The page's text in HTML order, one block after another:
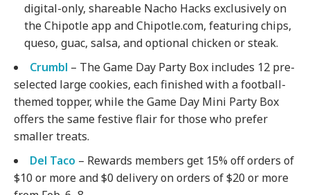
digital-only, shareable Nacho Hacks exclusively on
the Chipotle app and Chipotle.com, featuring chips,
queso, guac, salsa, and optional chicken or steak.
Crumbl – The Game Day Party Box includes 12 pre-
selected large cookies, each finished with a football-
themed topper, while the Game Day Mini Party Box
offers the same festive flair for those who prefer
smaller treats.
Del Taco – Rewards members get 15% off orders of
$10 or more and $0 delivery on orders of $20 or more